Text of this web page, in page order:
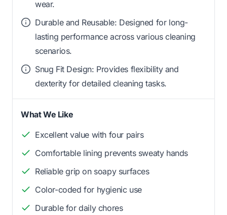
wear.
Durable and Reusable: Designed for long-
lasting performance across various cleaning
scenarios.
Snug Fit Design: Provides flexibility and
dexterity for detailed cleaning tasks.
What We Like
Excellent value with four pairs
Comfortable lining prevents sweaty hands
Reliable grip on soapy surfaces
Color-coded for hygienic use
Durable for daily chores